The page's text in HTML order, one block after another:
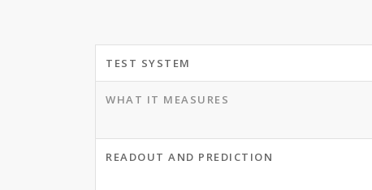
TEST SYSTEM
WHAT IT MEASURES
READOUT AND PREDICTION